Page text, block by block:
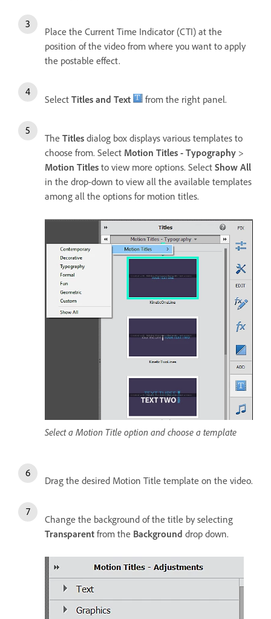
Place the Current Time Indicator (CTI) at the
position of the video from where you want to apply
the postable effect.
Select Titles and Text from the right panel.
The Titles dialog box displays various templates to
choose from. Select Motion Titles - Typography >
Motion Titles to view more options. Select Show All
in the drop-down to view all the available templates
among all the options for motion titles.
Select a Motion Title option and choose a template
Drag the desired Motion Title template on the video.
Change the background of the title by selecting
Transparent from the Background drop down.